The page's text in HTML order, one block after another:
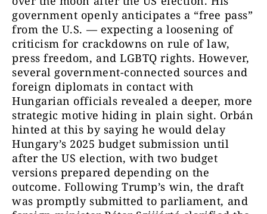
government openly anticipates a “free pass”
from the U.S. — expecting a loosening of
criticism for crackdowns on rule of law,
press freedom, and LGBTQ rights. However,
several government-connected sources and
foreign diplomats in contact with
Hungarian officials revealed a deeper, more
strategic motive hiding in plain sight. Orbán
hinted at this by saying he would delay
Hungary’s 2025 budget submission until
after the US election, with two budget
versions prepared depending on the
outcome. Following Trump’s win, the draft
was promptly submitted to parliament, and